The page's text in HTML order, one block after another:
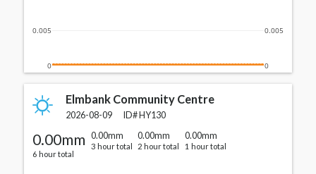
0
0.005
0
0.005
Elmbank Community Centre
2026-08-09 ID#HY130
0.00mm
6 hour total
0.00mm
3 hour total
0.00mm
2 hour total
0.00mm
1 hour total